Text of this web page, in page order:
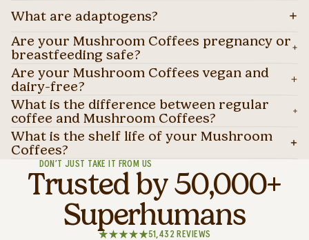
What are adaptogens?
Are your Mushroom Coffees pregnancy or
breastfeeding safe?
Are your Mushroom Coffees vegan and
dairy-free?
What is the difference between regular
coffee and Mushroom Coffees?
What is the shelf life of your Mushroom
Coffees?
DON’T JUST TAKE IT FROM US
Trusted by 50,000+
Superhumans
51,432 REVIEWS